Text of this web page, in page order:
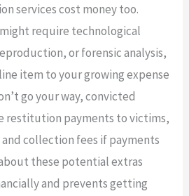
services cost money too.
require technological
or forensic analysis,
item to your growing expense
go your way, convicted
restitution payments to victims,
collection fees if payments
these potential extras
and prevents getting